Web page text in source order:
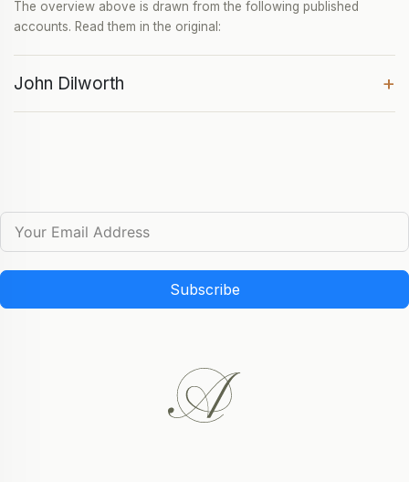
The overview above is drawn from the following published
accounts. Read them in the original:
John Dilworth +
Subscribe